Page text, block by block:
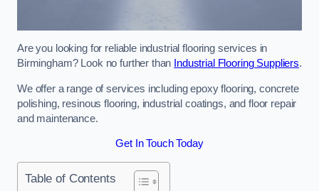
Are you looking for reliable industrial flooring services in
Birmingham? Look no further than Industrial Flooring Suppliers.
We offer a range of services including epoxy flooring, concrete
polishing, resinous flooring, industrial coatings, and floor repair
and maintenance.
Get In Touch Today
Table of Contents